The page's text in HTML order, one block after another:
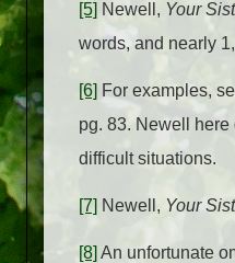
[5] Newell, Your
words, and nearly
[6] For examples,
pg. 83. Newell
difficult situations.
[7] Newell, Your
[8] An unfortunate